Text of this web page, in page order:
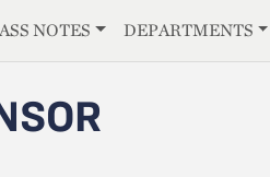
NOTES DEPARTMENTS